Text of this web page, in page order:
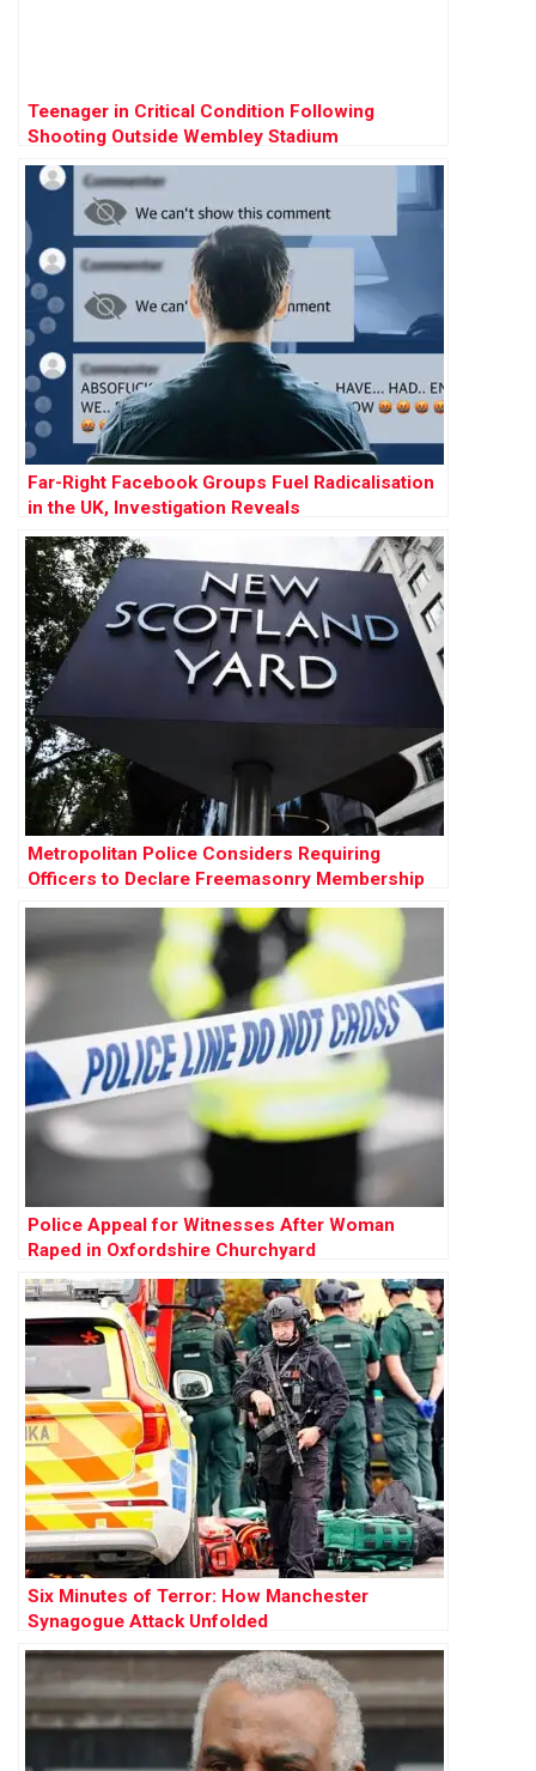
Teenager in Critical Condition Following
Shooting Outside Wembley Stadium
Far-Right Facebook Groups Fuel Radicalisation
in the UK, Investigation Reveals
Metropolitan Police Considers Requiring
Officers to Declare Freemasonry Membership
Police Appeal for Witnesses After Woman
Raped in Oxfordshire Churchyard
Six Minutes of Terror: How Manchester
Synagogue Attack Unfolded